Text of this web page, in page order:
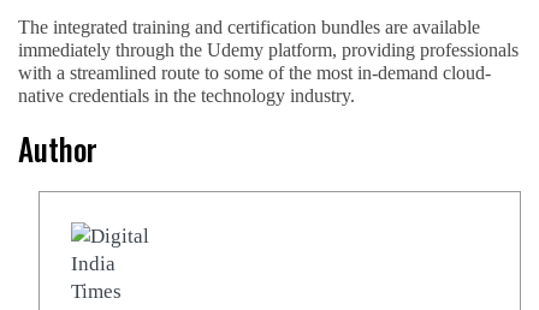
The integrated training and certification bundles are available
immediately through the Udemy platform, providing professionals
with a streamlined route to some of the most in-demand cloud-
native credentials in the technology industry.
Author